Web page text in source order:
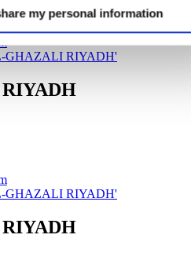
my personal information
GHAZALI RIYADH'
GHAZALI RIYADH'